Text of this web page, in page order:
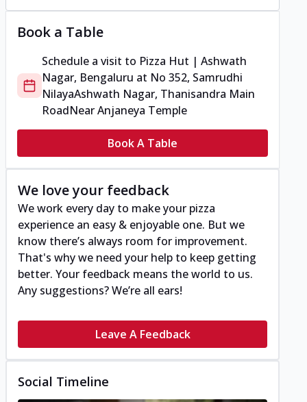
Book a Table
Schedule a visit to Pizza Hut | Ashwath
Nagar, Bengaluru at No 352, Samrudhi
NilayaAshwath Nagar, Thanisandra Main
RoadNear Anjaneya Temple
Book A Table
We love your feedback
We work every day to make your pizza
experience an easy & enjoyable one. But we
know there’s always room for improvement.
That's why we need your help to keep getting
better. Your feedback means the world to us.
Any suggestions? We’re all ears!
Leave A Feedback
Social Timeline